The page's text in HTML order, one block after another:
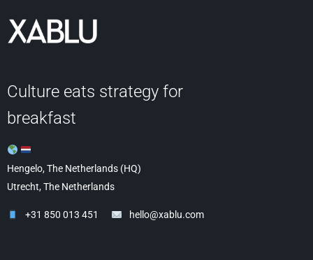
Culture eats strategy for
breakfast
Hengelo, The Netherlands (HQ)
Utrecht, The Netherlands
+31 850 013 451 hello@xablu.com